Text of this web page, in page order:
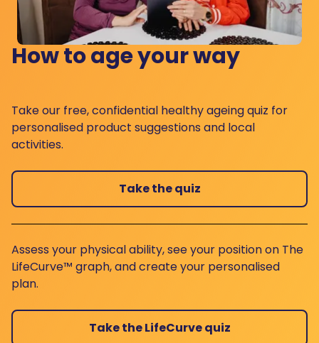
How to age your way
Take our free, confidential healthy ageing quiz for
personalised product suggestions and local
activities.
Take the quiz
Assess your physical ability, see your position on The
LifeCurve™ graph, and create your personalised
plan.
Take the LifeCurve quiz